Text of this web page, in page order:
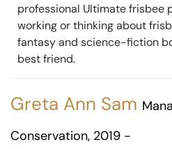
professional Ultimate frisbee
working or thinking about
fantasy and science-fiction
best friend.
Greta Ann Sam
Conservation, 2019 -